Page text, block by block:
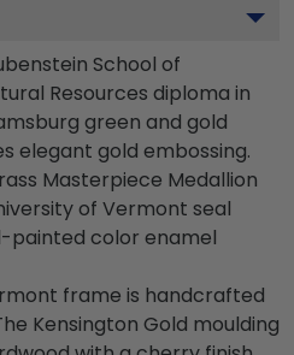
School of
Resources diploma in
green and gold
elegant gold embossing.
Masterpiece Medallion
of Vermont seal
painted color enamel
frame is handcrafted
Kensington Gold moulding